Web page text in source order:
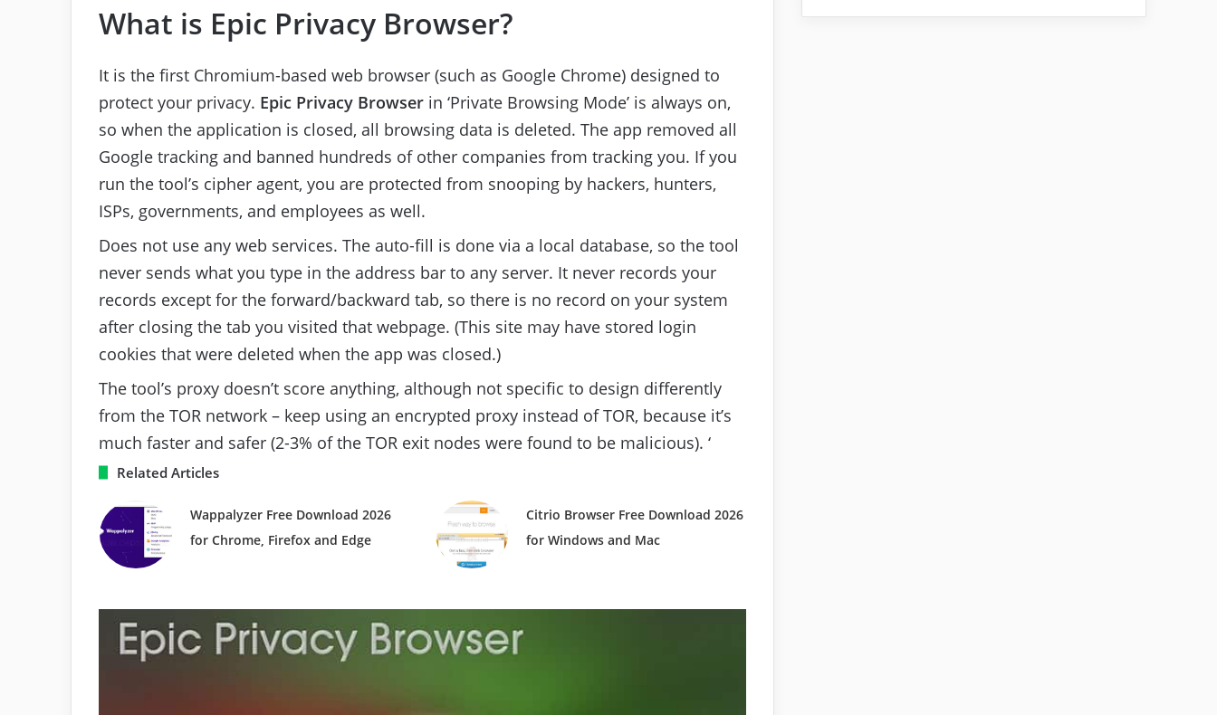
What is Epic Privacy Browser?
It is the first Chromium-based web browser (such as Google Chrome) designed to
protect your privacy. Epic Privacy Browser in ‘Private Browsing Mode’ is always on,
so when the application is closed, all browsing data is deleted. The app removed all
Google tracking and banned hundreds of other companies from tracking you. If you
run the tool’s cipher agent, you are protected from snooping by hackers, hunters,
ISPs, governments, and employees as well.
Does not use any web services. The auto-fill is done via a local database, so the tool
never sends what you type in the address bar to any server. It never records your
records except for the forward/backward tab, so there is no record on your system
after closing the tab you visited that webpage. (This site may have stored login
cookies that were deleted when the app was closed.)
The tool’s proxy doesn’t score anything, although not specific to design differently
from the TOR network – keep using an encrypted proxy instead of TOR, because it’s
much faster and safer (2-3% of the TOR exit nodes were found to be malicious). ‘
Related Articles
Wappalyzer Free Download 2026
for Chrome, Firefox and Edge
Citrio Browser Free Download 2026
for Windows and Mac